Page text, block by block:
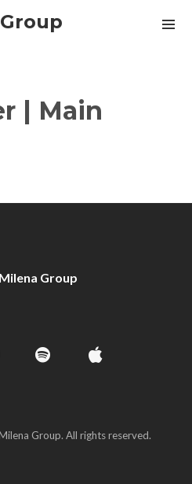
| Main
Group
Group. All rights reserved.